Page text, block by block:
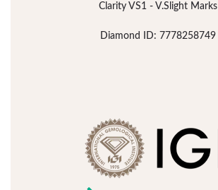
Clarity VS1 - V.Slight Marks
Diamond ID: 7778258749